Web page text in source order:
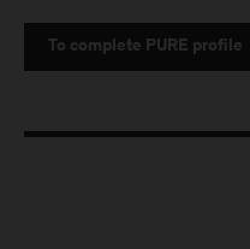
To complete PURE profile